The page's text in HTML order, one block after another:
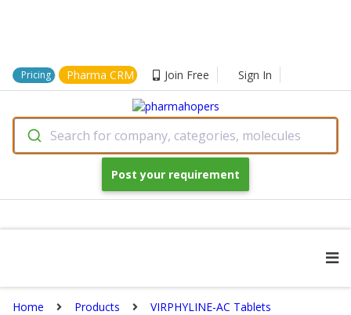
Pricing Pharma CRM Join Free Sign In
Search for company, categories, molecules
Post your requirement
Home Products VIRPHYLINE-AC Tablets